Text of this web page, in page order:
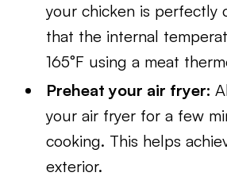
your chicken is perfectly
that the internal
165°F using a meat
Preheat your air fryer:
your air fryer for a few
cooking. This helps
exterior.